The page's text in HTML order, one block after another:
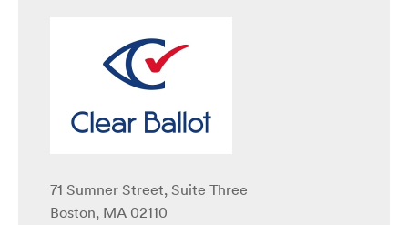
71 Sumner Street, Suite Three
Boston, MA 02110